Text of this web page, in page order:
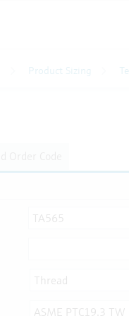
Product Sizing